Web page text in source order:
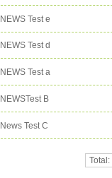
NEWS Test e
NEWS Test d
NEWS Test a
NEWSTest B
News Test C
Total: